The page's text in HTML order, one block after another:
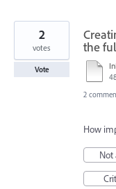
the
2
votes
Vote
2
How
Not